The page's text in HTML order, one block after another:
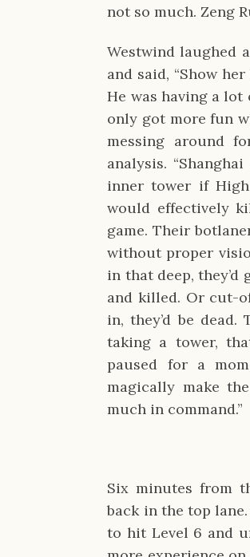
not so much. Zeng
Westwind laughed
and said, “Show
He was having a
only got more fun
messing around
analysis.
inner tower if
would effectively
game. Their
without proper
in that deep,
and killed. Or cut-
in, they’d be
taking a tower,
paused for a
magically make
much in command.”
Six minutes from
back in the top
to hit Level 6 and